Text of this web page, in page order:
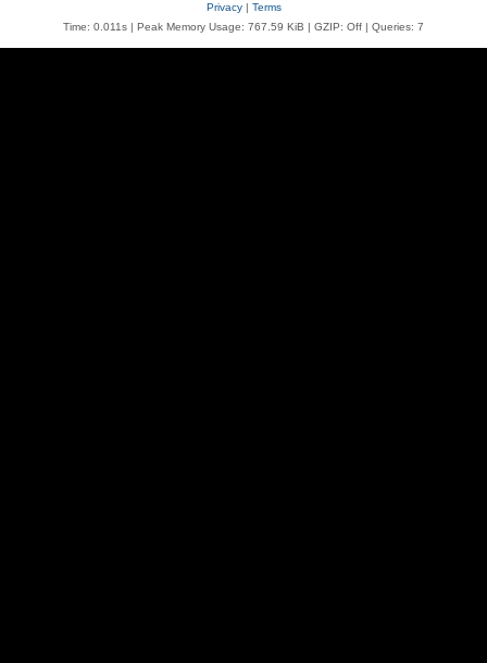
Privacy| Terms
Time: 0.011s | Peak Memory Usage: 767.59 KiB | GZIP: Off | Queries: 7